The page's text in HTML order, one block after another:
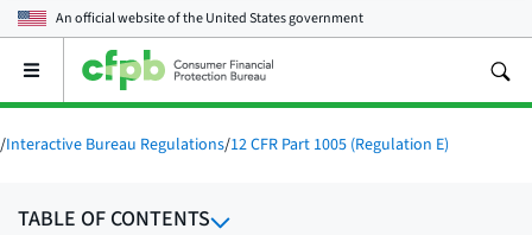
An official website of theUnited States government
Open
main
menu
/Interactive Bureau Regulations/12 CFR Part 1005 (Regulation E)
TABLE OF CONTENTS